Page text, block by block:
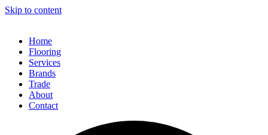
Skip to content
Home
Flooring
Services
Brands
Trade
About
Contact